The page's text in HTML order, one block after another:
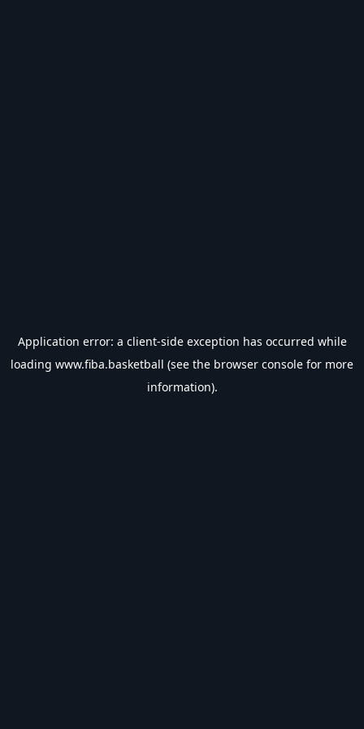
Application error: a client-side exception has occurred while
loading www.fiba.basketball (see the browser console for more
information).